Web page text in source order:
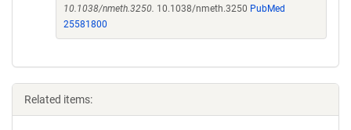
10.1038/nmeth.3250. 10.1038/nmeth.3250 PubMed
25581800
Related items: